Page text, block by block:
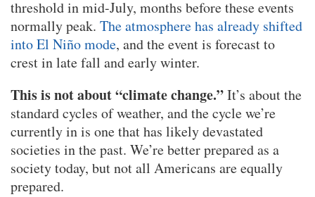
threshold in mid-July, months before these events
normally peak. The atmosphere has already shifted
into El Niño mode, and the event is forecast to
crest in late fall and early winter.
This is not about “climate change.”It’s about the
standard cycles of weather, and the cycle we’re
currently in is one that has likely devastated
societies in the past. We’re better prepared as a
society today, but not all Americans are equally
prepared.